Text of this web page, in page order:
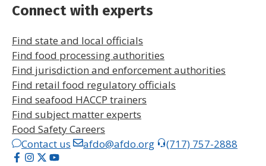
Connect with experts
Find state and local officials
Find food processing authorities
Find jurisdiction and enforcement authorities
Find retail food regulatory officials
Find seafood HACCP trainers
Find subject matter experts
Food Safety Careers
Contact us
afdo@afdo.org (717) 757-2888